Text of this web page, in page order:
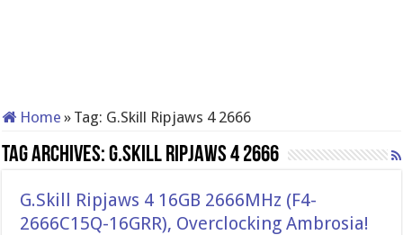
Home » Tag: G.Skill Ripjaws 4 2666
Tag Archives:G.Skill Ripjaws 4 2666
G.Skill Ripjaws 4 16GB 2666MHz (F4-
2666C15Q-16GRR), Overclocking Ambrosia!